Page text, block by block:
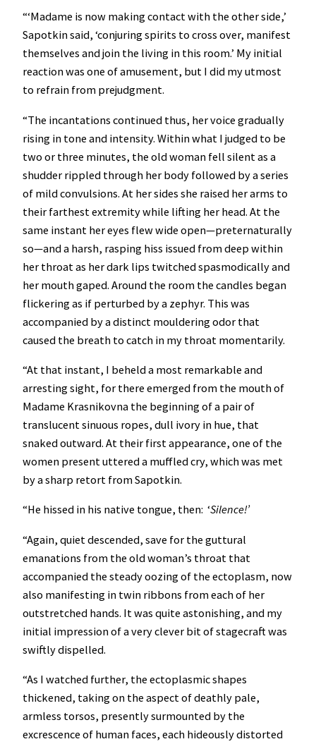
“‘Madame is now making contact with the other side,’
Sapotkin said, ‘conjuring spirits to cross over, manifest
themselves and join the living in this room.’ My initial
reaction was one of amusement, but I did my utmost
to refrain from prejudgment.
“The incantations continued thus, her voice gradually
rising in tone and intensity. Within what I judged to be
two or three minutes, the old woman fell silent as a
shudder rippled through her body followed by a series
of mild convulsions. At her sides she raised her arms to
their farthest extremity while lifting her head. At the
same instant her eyes flew wide open—preternaturally
so—and a harsh, rasping hiss issued from deep within
her throat as her dark lips twitched spasmodically and
her mouth gaped. Around the room the candles began
flickering as if perturbed by a zephyr. This was
accompanied by a distinct mouldering odor that
caused the breath to catch in my throat momentarily.
“At that instant, I beheld a most remarkable and
arresting sight, for there emerged from the mouth of
Madame Krasnikovna the beginning of a pair of
translucent sinuous ropes, dull ivory in hue, that
snaked outward. At their first appearance, one of the
women present uttered a muffled cry, which was met
by a sharp retort from Sapotkin.
“He hissed in his native tongue, then: ‘Silence!’
“Again, quiet descended, save for the guttural
emanations from the old woman’s throat that
accompanied the steady oozing of the ectoplasm, now
also manifesting in twin ribbons from each of her
outstretched hands. It was quite astonishing, and my
initial impression of a very clever bit of stagecraft was
swiftly dispelled.
“As I watched further, the ectoplasmic shapes
thickened, taking on the aspect of deathly pale,
armless torsos, presently surmounted by the
excrescence of human faces, each hideously distorted